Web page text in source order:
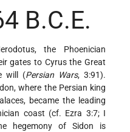
B.C.E.
the Phoenician
gates to Cyrus the Great
will (Persian Wars, 3:91).
where the Persian king
became the leading
coast (cf. Ezra 3:7; I
hegemony of Sidon is